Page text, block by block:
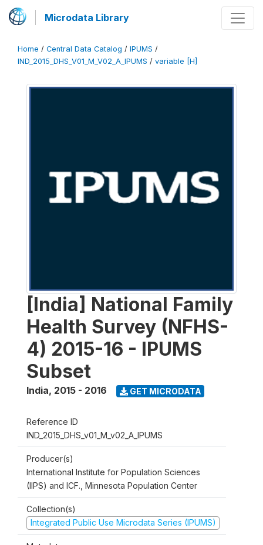
Microdata Library
Home / Central Data Catalog / IPUMS /
IND_2015_DHS_V01_M_V02_A_IPUMS / variable [H]
[India] National Family
Health Survey (NFHS-
4) 2015-16 - IPUMS
Subset
India, 2015 - 2016 GET MICRODATA
Reference ID
IND_2015_DHS_v01_M_v02_A_IPUMS
Producer(s)
International Institute for Population Sciences
(IIPS) and ICF., Minnesota Population Center
Collection(s)
Integrated Public Use Microdata Series (IPUMS)